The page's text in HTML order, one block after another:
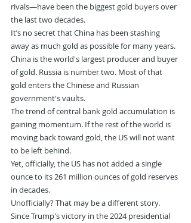
rivals—have been the biggest gold buyers over
the last two decades.
It’s no secret that China has been stashing
away as much gold as possible for many years.
China is the world's largest producer and buyer
of gold. Russia is number two. Most of that
gold enters the Chinese and Russian
government's vaults.
The trend of central bank gold accumulation is
gaining momentum. If the rest of the world is
moving back toward gold, the US will not want
to be left behind.
Yet, officially, the US has not added a single
ounce to its 261 million ounces of gold reserves
in decades.
Unofficially? That may be a different story.
Since Trump's victory in the 2024 presidential